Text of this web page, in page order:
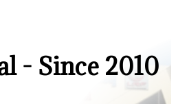
- Since 2010